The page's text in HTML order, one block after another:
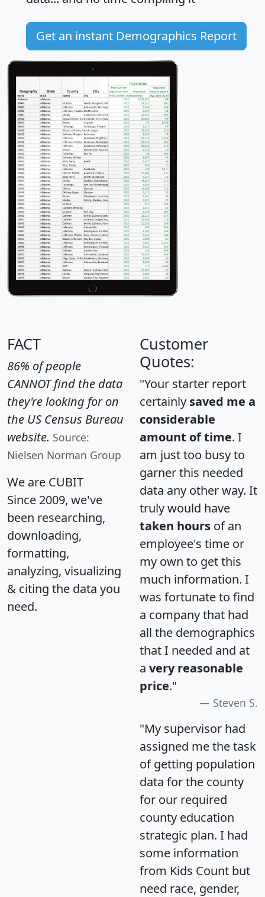
Get an instant Demographics Report
FACT
86% of people
CANNOT find the data
they're looking for on
the US Census Bureau
website. Source:
Nielsen Norman Group
We are CUBIT
Since 2009, we've
been researching,
downloading,
formatting,
analyzing, visualizing
& citing the data you
need.
Customer
Quotes:
"Your starter report
certainly saved me a
considerable
amount of time. I
am just too busy to
garner this needed
data any other way. It
truly would have
taken hours of an
employee's time or
my own to get this
much information. I
was fortunate to find
a company that had
all the demographics
that I needed and at
a very reasonable
price."
Steven S.
"My supervisor had
assigned me the task
of getting population
data for the county
for our required
county education
strategic plan. I had
some information
from Kids Count but
need race, gender,